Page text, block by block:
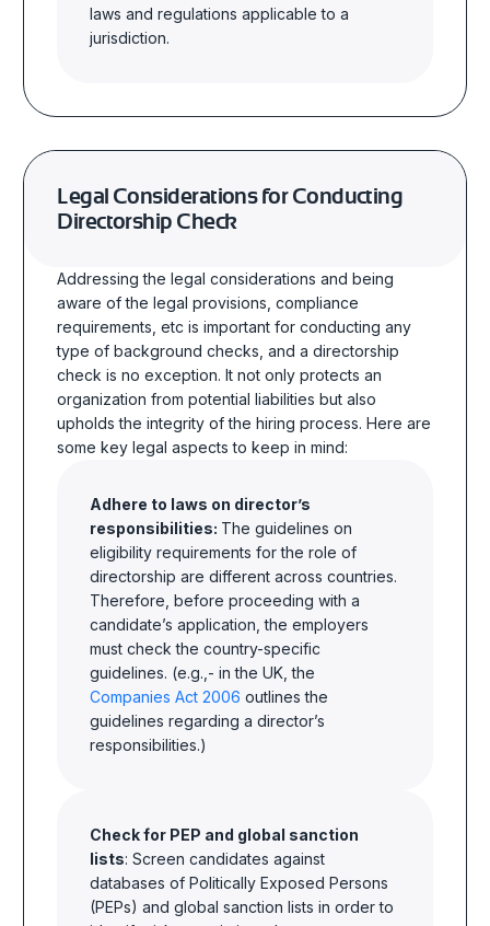
laws and regulations applicable to a
jurisdiction.
Legal Considerations for Conducting
Directorship Check
Addressing the legal considerations and being
aware of the legal provisions, compliance
requirements, etc is important for conducting any
type of background checks, and a directorship
check is no exception. It not only protects an
organization from potential liabilities but also
upholds the integrity of the hiring process. Here are
some key legal aspects to keep in mind:
Adhere to laws on director’s
responsibilities: The guidelines on
eligibility requirements for the role of
directorship are different across countries.
Therefore, before proceeding with a
candidate’s application, the employers
must check the country-specific
guidelines. (e.g.,- in the UK, the
Companies Act 2006 outlines the
guidelines regarding a director’s
responsibilities.)
Check for PEP and global sanction
lists: Screen candidates against
databases of Politically Exposed Persons
(PEPs) and global sanction lists in order to